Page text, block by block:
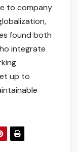
to company
found both
integrate
up to